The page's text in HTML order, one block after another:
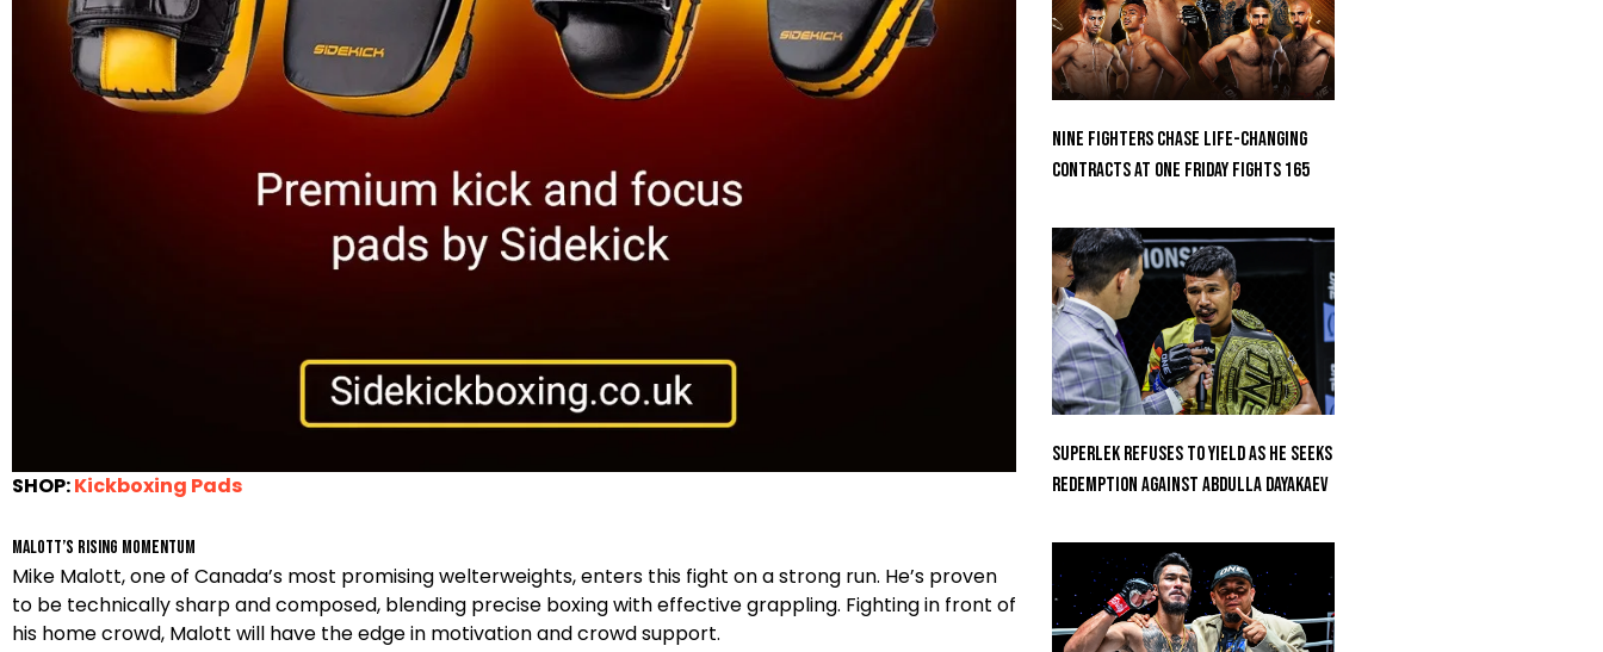
SHOP:Kickboxing Pads
Malott’s Rising Momentum
Mike Malott, one of Canada’s most promising welterweights, enters this fight on a strong run. He’s proven
to be technically sharp and composed, blending precise boxing with effective grappling. Fighting in front of
his home crowd, Malott will have the edge in motivation and crowd support.
Nine Fighters Chase Life-Changing
Contracts At ONE Friday Fights 165
Superlek Refuses To Yield As He Seeks
Redemption Against Abdulla Dayakaev